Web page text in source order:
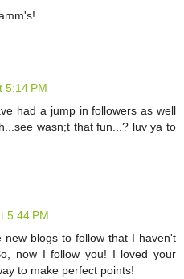
5:14 PM
had a jump in followers as well
wasn;t that fun...? luv ya to
5:44 PM
new blogs to follow that I haven't
now I follow you! I loved your
to make perfect points!